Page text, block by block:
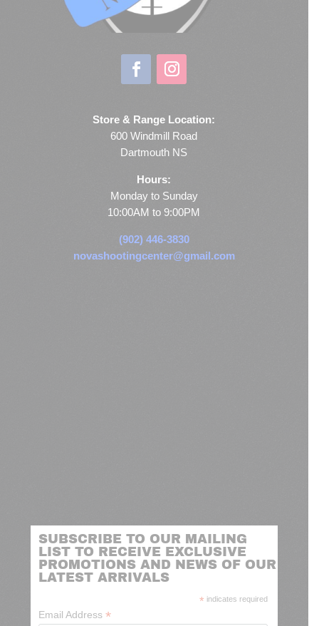
Store & Range Location:
600 Windmill Road
Dartmouth NS
Hours:
Monday to Sunday
10:00AM to 9:00PM
(902) 446-3830
novashootingcenter@gmail.com
SUBSCRIBE TO OUR MAILING
LIST TO RECEIVE EXCLUSIVE
PROMOTIONS AND NEWS OF OUR
LATEST ARRIVALS
* indicates required
Email Address *